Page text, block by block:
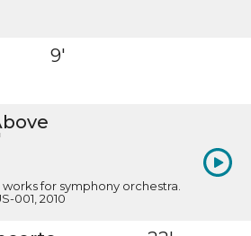
9'
works for symphony orchestra.
001, 2010